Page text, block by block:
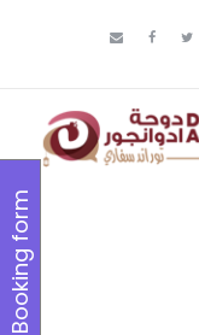
Booking form